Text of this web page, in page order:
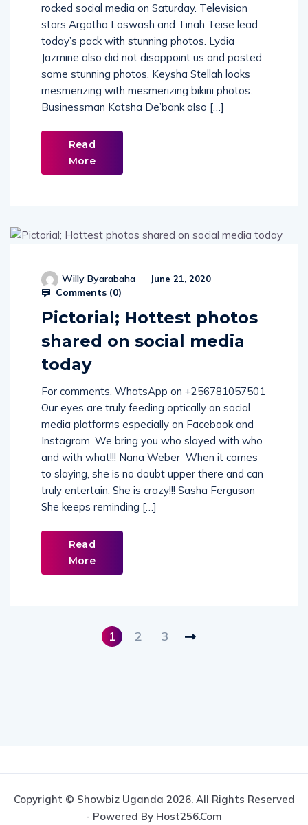
rocked social media on Saturday. Television
stars Argatha Loswash and Tinah Teise lead
today’s pack with stunning photos. Lydia
Jazmine also did not disappoint us and posted
some stunning photos. Keysha Stellah looks
mesmerizing with mesmerizing bikini photos.
Businessman Katsha De’bank also […]
Read
More
Willy Byarabaha June 21, 2020
Comments (0)
Pictorial; Hottest photos
shared on social media
today
For comments, WhatsApp on +256781057501
Our eyes are truly feeding optically on social
media platforms especially on Facebook and
Instagram. We bring you who slayed with who
and with what!!! Nana Weber When it comes
to slaying, she is no doubt upper there and can
truly entertain. She is crazy!!! Sasha Ferguson
She keeps reminding […]
Read
More
1 2 3
Copyright © Showbiz Uganda 2026. All Rights Reserved
- Powered By Host256.com